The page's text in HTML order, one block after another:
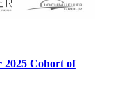
2025 Cohort of